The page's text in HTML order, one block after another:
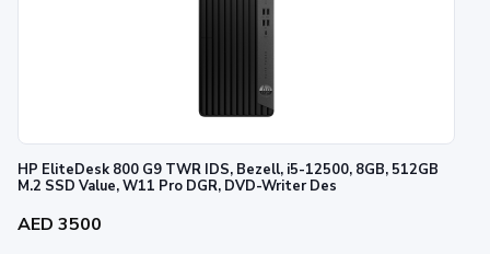
HP EliteDesk 800 G9 TWR IDS, Bezell, i5-12500, 8GB, 512GB
M.2 SSD Value, W11 Pro DGR, DVD-Writer Des
AED 3500